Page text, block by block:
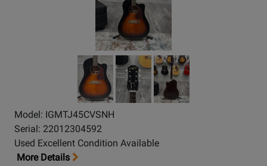
Model: IGMTJ45CVSNH
Serial: 22012304592
Used Excellent Condition Available
More Details